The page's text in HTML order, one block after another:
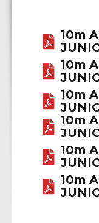
10m
10m
10m
10m
10m
10m